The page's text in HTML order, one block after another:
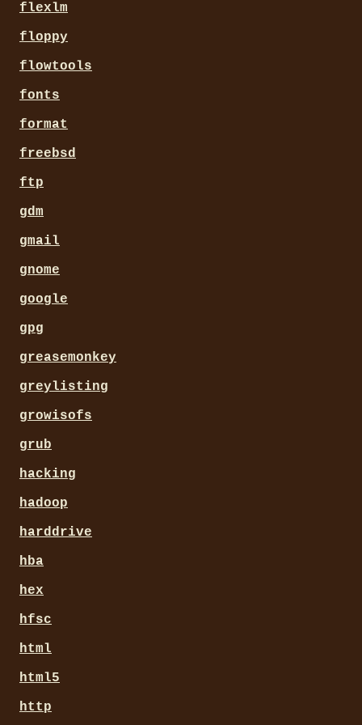
flexlm
floppy
flowtools
fonts
format
freebsd
ftp
gdm
gmail
gnome
google
gpg
greasemonkey
greylisting
growisofs
grub
hacking
hadoop
harddrive
hba
hex
hfsc
html
html5
http